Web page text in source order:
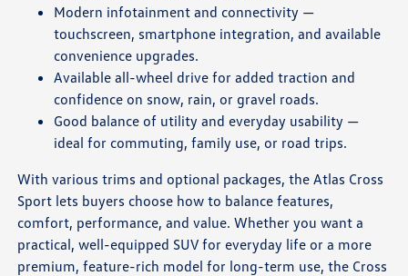
Modern infotainment and connectivity —
touchscreen, smartphone integration, and available
convenience upgrades.
Available all-wheel drive for added traction and
confidence on snow, rain, or gravel roads.
Good balance of utility and everyday usability —
ideal for commuting, family use, or road trips.
With various trims and optional packages, the Atlas Cross
Sport lets buyers choose how to balance features,
comfort, performance, and value. Whether you want a
practical, well-equipped SUV for everyday life or a more
premium, feature-rich model for long-term use, the Cross